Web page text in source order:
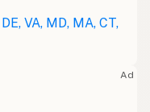
French
VA, MD, MA, CT,
Ad